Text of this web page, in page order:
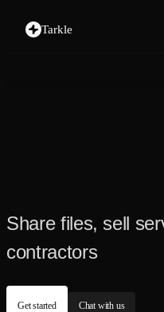
Tarkle
Share files, sell
contractors
Get started Chat with us